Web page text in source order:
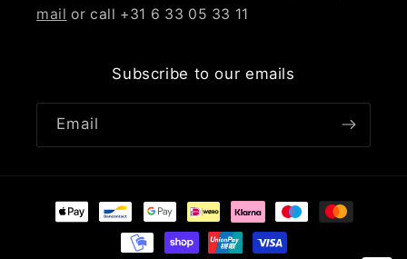
mail or call +31 6 33 05 33 11
Subscribe to our emails
Email
Payment
methods